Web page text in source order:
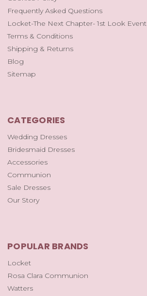
Frequently Asked Questions
Locket-The Next Chapter- 1st Look Event
Terms & Conditions
Shipping & Returns
Blog
Sitemap
CATEGORIES
Wedding Dresses
Bridesmaid Dresses
Accessories
Communion
Sale Dresses
Our Story
POPULAR BRANDS
Locket
Rosa Clara Communion
Watters